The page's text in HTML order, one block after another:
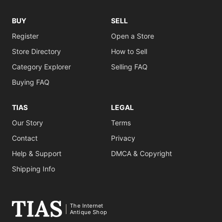
BUY
Register
Store Directory
Category Explorer
Buying FAQ
SELL
Open a Store
How to Sell
Selling FAQ
TIAS
Our Story
Contact
Help & Support
Shipping Info
LEGAL
Terms
Privacy
DMCA & Copyright
The Internet
Antique Shop